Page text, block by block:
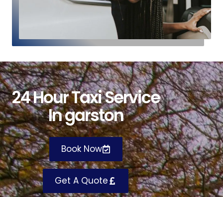
24HourTaxiService
In garston
Book Now
Get A Quote